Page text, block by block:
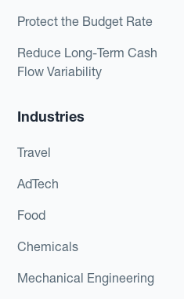
Protect the Budget Rate
Reduce Long-Term Cash
Flow Variability
Industries
Travel
AdTech
Food
Chemicals
Mechanical Engineering